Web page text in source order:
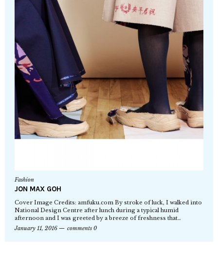
Fashion
JON MAX GOH
Cover Image Credits: amfuku.com By stroke of luck, I walked into
National Design Centre after lunch during a typical humid
afternoon and I was greeted by a breeze of freshness that…
January 11, 2016
comments 0